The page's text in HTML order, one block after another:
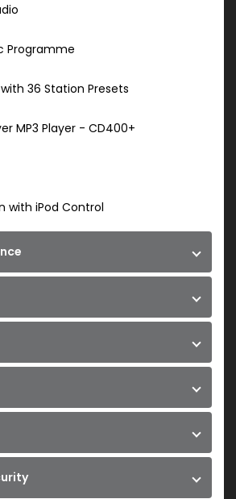
Programme
36 Station Presets
MP3 Player - CD400+
with iPod Control